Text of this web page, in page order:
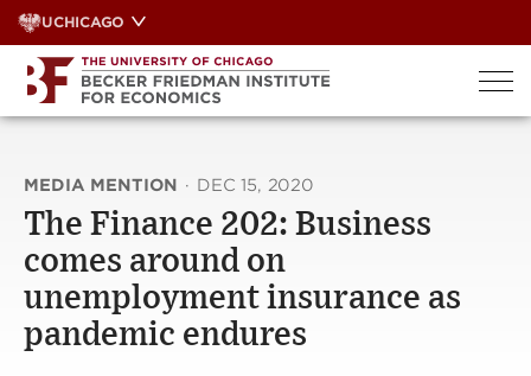
Skip
to
content
UCHICAGO
MEDIA MENTION · DEC 15, 2020
The Finance 202: Business
comes around on
unemployment insurance as
pandemic endures